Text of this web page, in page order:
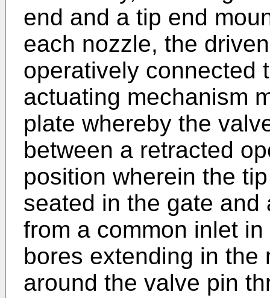
end and a tip end
each nozzle, the
operatively connected
actuating mechanism
plate whereby the
between a retracted
position wherein the
seated in the gate
from a common inlet
bores extending in the
around the valve pin